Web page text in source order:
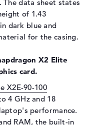
Poly Studio
Trackpad,
(background),
data sheet states
of 1.43
dark blue and
for the casing.
X2 Elite
card.
X2E-90-100
4 GHz and 18
performance.
RAM, the built-in